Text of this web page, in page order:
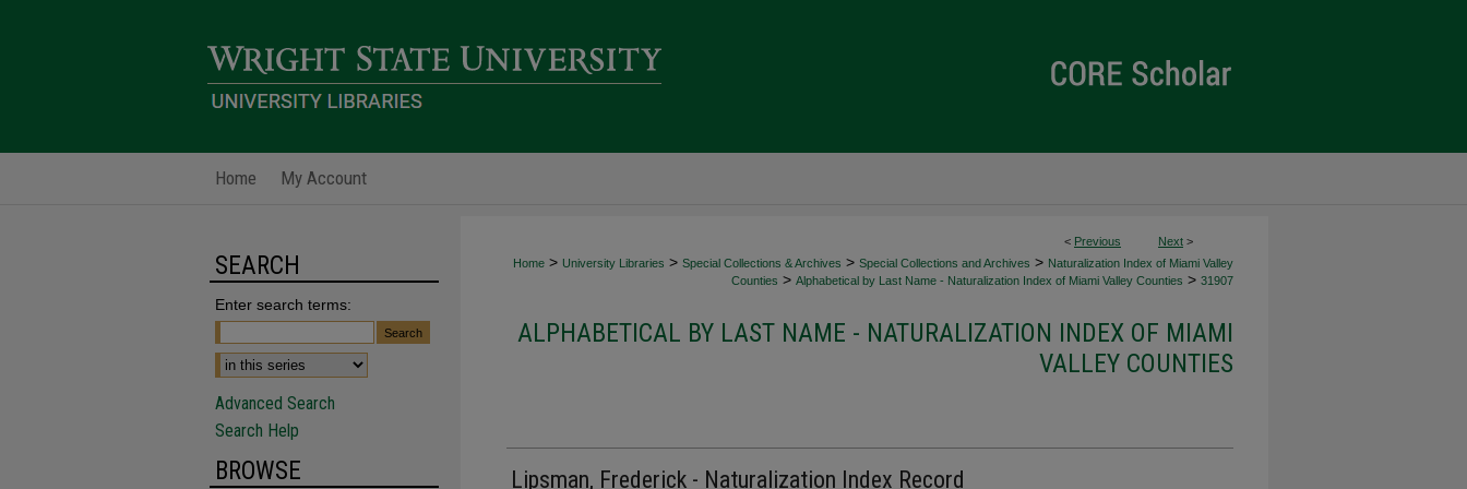
Home My Account
< Previous Next >
Home > University Libraries > Special Collections & Archives > Special Collections and Archives > Naturalization Index of Miami Valley
Counties > Alphabetical by Last Name - Naturalization Index of Miami Valley Counties > 31907
ALPHABETICAL BY LAST NAME - NATURALIZATION INDEX OF MIAMI
VALLEY COUNTIES
Lipsman, Frederick - Naturalization Index Record
SEARCH
Enter search terms:
Advanced Search
Search Help
BROWSE